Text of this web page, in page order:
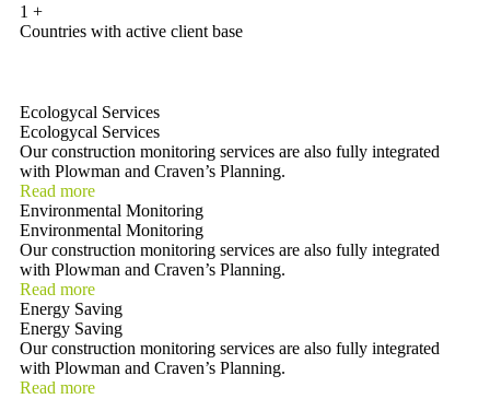
1 +
Countries with active client base
Ecologycal Services
Ecologycal Services
Our construction monitoring services are also fully integrated
with Plowman and Craven’s Planning.
Read more
Environmental Monitoring
Environmental Monitoring
Our construction monitoring services are also fully integrated
with Plowman and Craven’s Planning.
Read more
Energy Saving
Energy Saving
Our construction monitoring services are also fully integrated
with Plowman and Craven’s Planning.
Read more